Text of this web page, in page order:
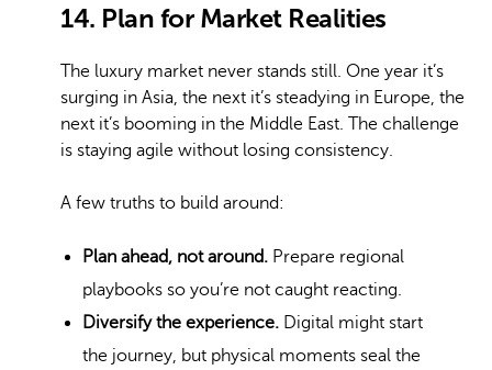
14. Plan for Market Realities
The luxury market never stands still. One year it’s
surging in Asia, the next it’s steadying in Europe, the
next it’s booming in the Middle East. The challenge
is staying agile without losing consistency.
A few truths to build around:
Plan ahead, not around. Prepare regional
playbooks so you’re not caught reacting.
Diversify the experience. Digital might start
the journey, but physical moments seal the